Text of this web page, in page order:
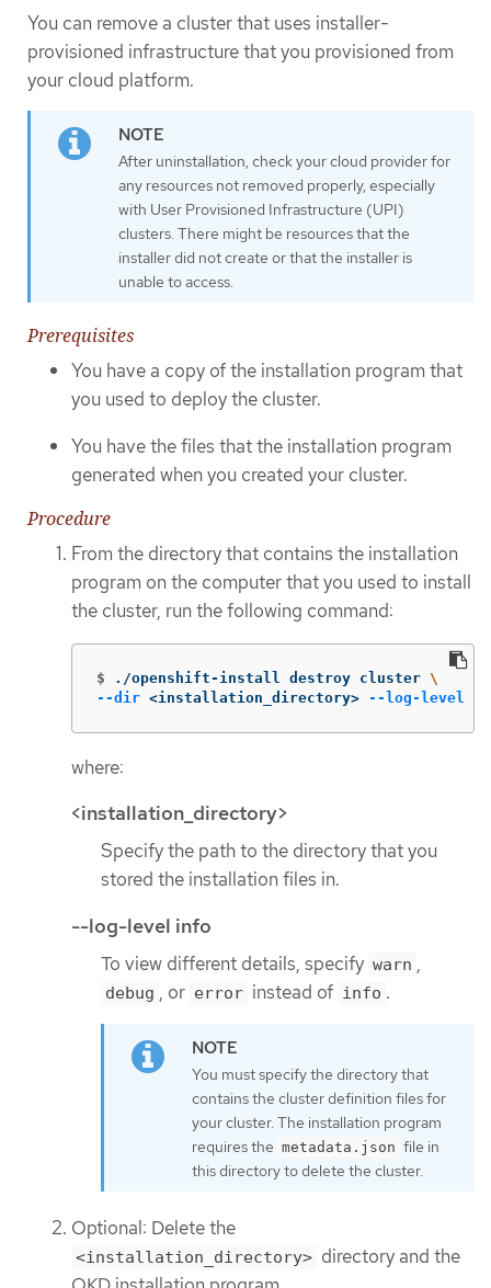
You can remove a cluster that uses installer-
provisioned infrastructure that you provisioned from
your cloud platform.
After uninstallation, check your cloud provider for
any resources not removed properly, especially
with User Provisioned Infrastructure (UPI)
clusters. There might be resources that the
installer did not create or that the installer is
unable to access.
Prerequisites
You have a copy of the installation program that
you used to deploy the cluster.
You have the files that the installation program
generated when you created your cluster.
Procedure
From the directory that contains the installation
program on the computer that you used to install
the cluster, run the following command:
$ ./openshift-install destroy cluster \
--dir <installation_directory> --log-level
where:
<installation_directory>
Specify the path to the directory that you
stored the installation files in.
--log-level info
To view different details, specify warn ,
debug , or error instead of info .
You must specify the directory that
contains the cluster definition files for
your cluster. The installation program
requires the metadata.json file in
this directory to delete the cluster.
Optional: Delete the
<installation_directory> directory and the